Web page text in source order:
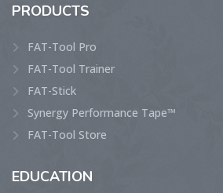
PRODUCTS
FAT-Tool Pro
FAT-Tool Trainer
FAT-Stick
Synergy Performance Tape™
FAT-Tool Store
EDUCATION